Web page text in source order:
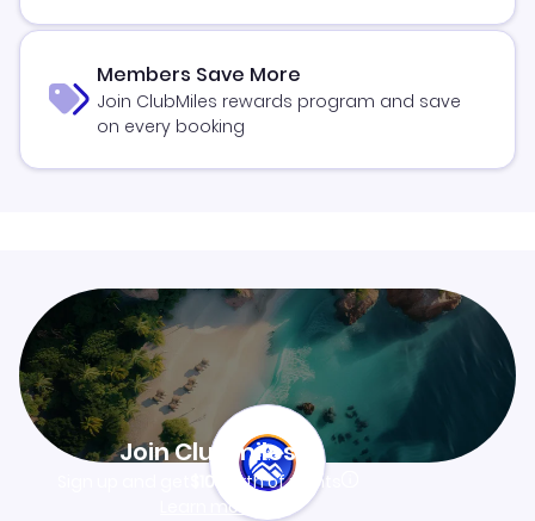
Members Save More
Join ClubMiles rewards program and save
on every booking
Join Clubmiles
$10worth of points
Learn more